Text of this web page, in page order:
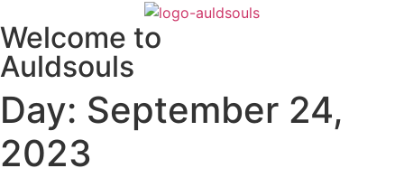
to
content
Welcome to
Auldsouls
Day: September 24,
2023